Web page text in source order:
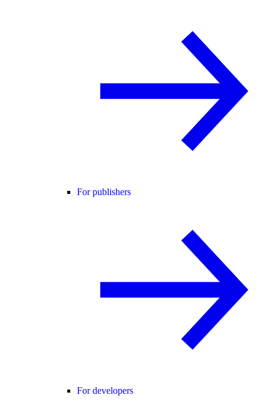
For publishers
For developers